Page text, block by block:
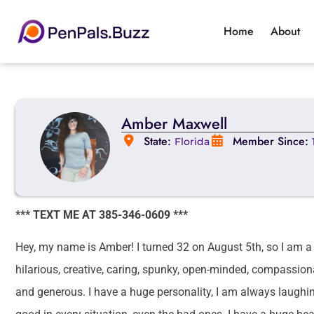
Home About
Amber Maxwell
State: Florida Member Since:
*** TEXT ME AT 385-346-0609 ***
Hey, my name is Amber! I turned 32 on August 5th, so I am
hilarious, creative, caring, spunky, open-minded,
and generous. I have a huge personality, I am always